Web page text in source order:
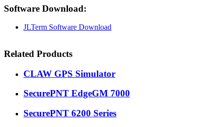
Software Download:
JLTerm Software Download
Related Products
CLAW GPS Simulator
SecurePNT EdgeGM 7000
SecurePNT 6200 Series